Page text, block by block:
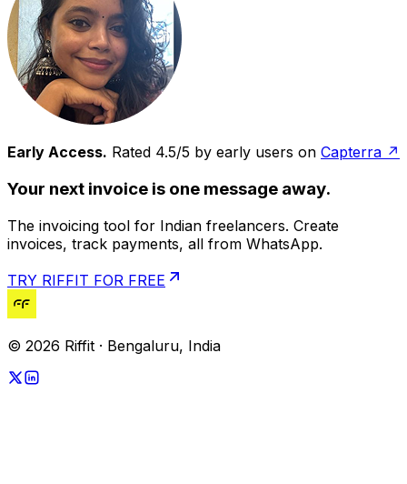
Early Access. Rated 4.5/5 by early users on Capterra ↗
Your next invoice is one message away.
The invoicing tool for Indian freelancers. Create
invoices, track payments, all from WhatsApp.
TRY RIFFIT FOR FREE
© 2026 Riffit · Bengaluru, India